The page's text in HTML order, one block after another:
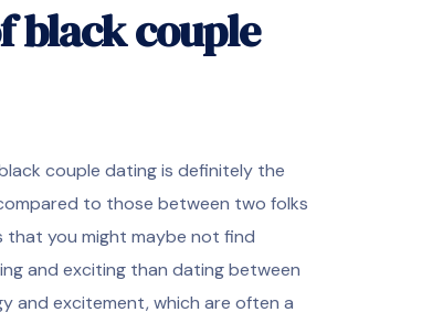
black couple
couple dating is definitely the
to those between two folks
that you might maybe not find
and exciting than dating between
and excitement, which are often a